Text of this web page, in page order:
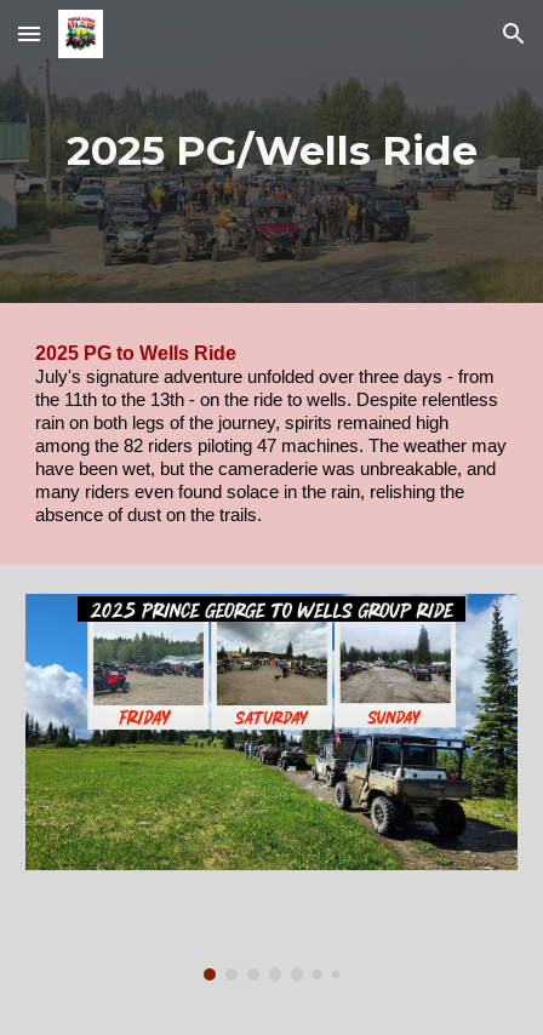
Skip to main content Skip to navigation
2025 PG/Wells Ride
2025 PG to Wells Ride
July's signature adventure unfolded over three days - from
the 11th to the 13th - on the ride to wells. Despite relentless
rain on both legs of the journey, spirits remained high
among the 82 riders piloting 47 machines. The weather may
have been wet, but the cameraderie was unbreakable, and
many riders even found solace in the rain, relishing the
absence of dust on the trails.